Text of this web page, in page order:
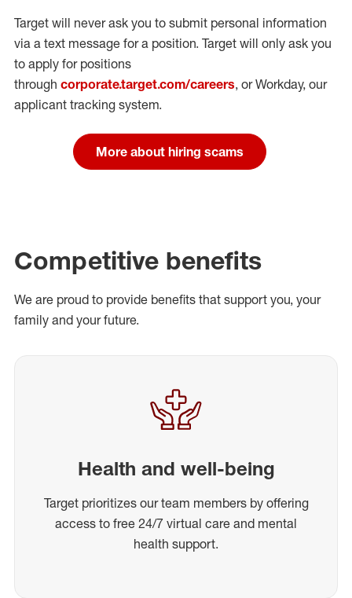
Target will never ask you to submit personal information
via a text message for a position. Target will only ask you
to apply for positions
through corporate.target.com/careers, or Workday, our
applicant tracking system.
More about hiring scams
Competitive benefits
We are proud to provide benefits that support you, your
family and your future.
Health and well-being
Target prioritizes our team members by offering
access to free 24/7 virtual care and mental
health support.